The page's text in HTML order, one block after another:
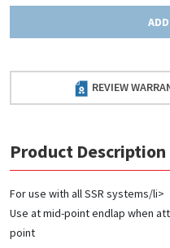
REVIEW
Product Description
For use with all SSR systems/li>
Use at mid-point endlap when
point